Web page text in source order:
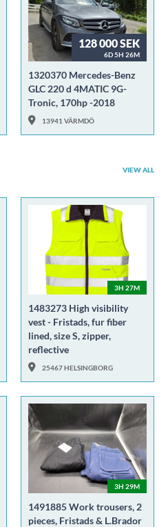
128 000 SEK
6D 5H 26M
1320370 Mercedes-Benz
GLC 220 d 4MATIC 9G-
Tronic, 170hp -2018
13941 VÄRMDÖ
VIEW ALL
3H 27M
1483273 High visibility
vest - Fristads, fur fiber
lined, size S, zipper,
reflective
25467 HELSINGBORG
3H 29M
1491885 Work trousers, 2
pieces, Fristads & L.Brador